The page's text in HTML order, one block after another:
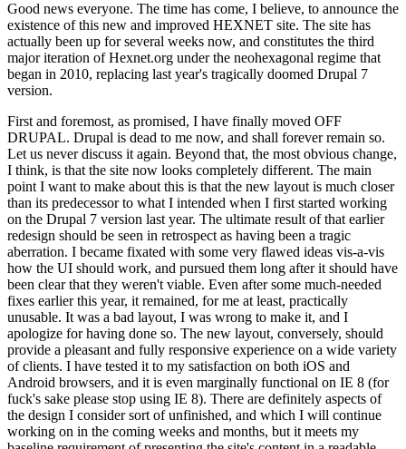
Good news everyone. The time has come, I believe, to announce the
existence of this new and improved HEXNET site. The site has
actually been up for several weeks now, and constitutes the third
major iteration of Hexnet.org under the neohexagonal regime that
began in 2010, replacing last year's tragically doomed Drupal 7
version.
First and foremost, as promised, I have finally moved OFF
DRUPAL. Drupal is dead to me now, and shall forever remain so.
Let us never discuss it again. Beyond that, the most obvious change,
I think, is that the site now looks completely different. The main
point I want to make about this is that the new layout is much closer
than its predecessor to what I intended when I first started working
on the Drupal 7 version last year. The ultimate result of that earlier
redesign should be seen in retrospect as having been a tragic
aberration. I became fixated with some very flawed ideas vis-a-vis
how the UI should work, and pursued them long after it should have
been clear that they weren't viable. Even after some much-needed
fixes earlier this year, it remained, for me at least, practically
unusable. It was a bad layout, I was wrong to make it, and I
apologize for having done so. The new layout, conversely, should
provide a pleasant and fully responsive experience on a wide variety
of clients. I have tested it to my satisfaction on both iOS and
Android browsers, and it is even marginally functional on IE 8 (for
fuck's sake please stop using IE 8). There are definitely aspects of
the design I consider sort of unfinished, and which I will continue
working on in the coming weeks and months, but it meets my